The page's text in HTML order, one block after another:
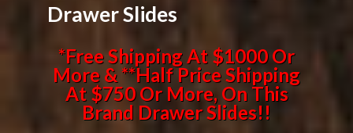
Drawer Slides
*Free Shipping At $1000 Or
More & **Half Price Shipping
At $750 Or More, On This
Brand Drawer Slides!!